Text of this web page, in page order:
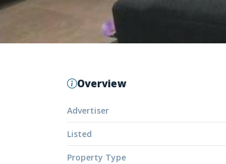
Overview
Advertiser
Listed
Property Type